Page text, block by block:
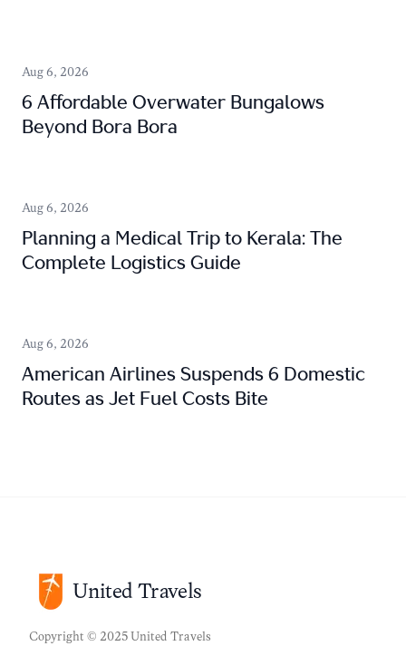
Aug 6, 2026
6 Affordable Overwater Bungalows
Beyond Bora Bora
Aug 6, 2026
Planning a Medical Trip to Kerala: The
Complete Logistics Guide
Aug 6, 2026
American Airlines Suspends 6 Domestic
Routes as Jet Fuel Costs Bite
United Travels
Copyright © 2025 United Travels